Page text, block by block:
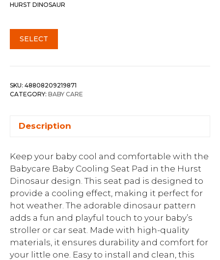
HURST DINOSAUR
SELECT
SKU: 48808209219871
CATEGORY: BABY CARE
Description
Keep your baby cool and comfortable with the
Babycare Baby Cooling Seat Pad in the Hurst
Dinosaur design. This seat pad is designed to
provide a cooling effect, making it perfect for
hot weather. The adorable dinosaur pattern
adds a fun and playful touch to your baby’s
stroller or car seat. Made with high-quality
materials, it ensures durability and comfort for
your little one. Easy to install and clean, this